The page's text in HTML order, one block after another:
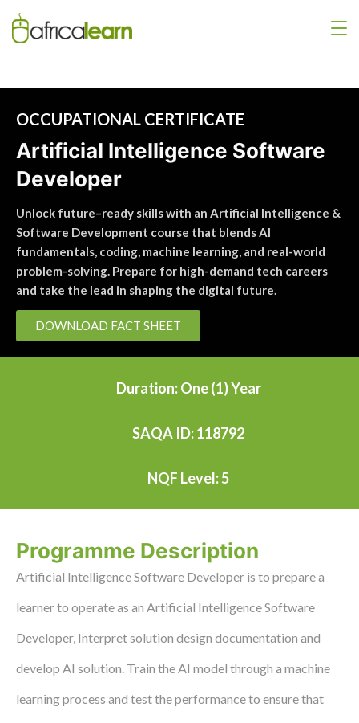
OCCUPATIONAL CERTIFICATE
Artificial Intelligence Software
Developer
Unlock future–ready skills with an Artificial Intelligence &
Software Development course that blends AI
fundamentals, coding, machine learning, and real-world
problem-solving. Prepare for high-demand tech careers
and take the lead in shaping the digital future.
DOWNLOAD FACT SHEET
Duration: One (1) Year
SAQA ID: 118792
NQF Level: 5
Programme Description
Artificial Intelligence Software Developer is to prepare a
learner to operate as an Artificial Intelligence Software
Developer, Interpret solution design documentation and
develop AI solution. Train the AI model through a machine
learning process and test the performance to ensure that